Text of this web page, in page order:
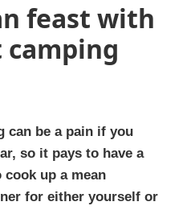
feast with
can be a pain if you
so it pays to have a
up a mean
for either yourself or